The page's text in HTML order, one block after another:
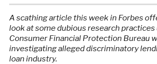
A scathing article this week in Forbes
look at some dubious research practices
Consumer Financial Protection Bureau
investigating alleged discriminatory
loan industry.